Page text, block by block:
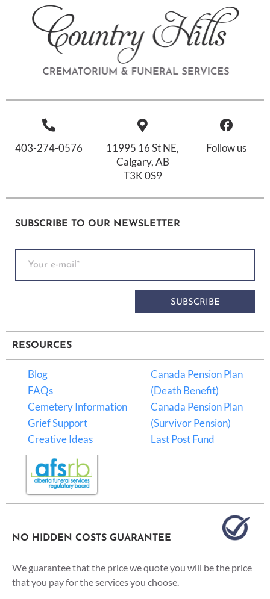
403-274-0576
11995 16 St NE,
Calgary, AB
T3K 0S9
Follow us
SUBSCRIBE TO OUR NEWSLETTER
SUBSCRIBE
RESOURCES
Blog
FAQs
Cemetery Information
Grief Support
Creative Ideas
Canada Pension Plan
(Death Benefit)
Canada Pension Plan
(Survivor Pension)
Last Post Fund
NO HIDDEN COSTS GUARANTEE
We guarantee that the price we quote you will be the price
that you pay for the services you choose.